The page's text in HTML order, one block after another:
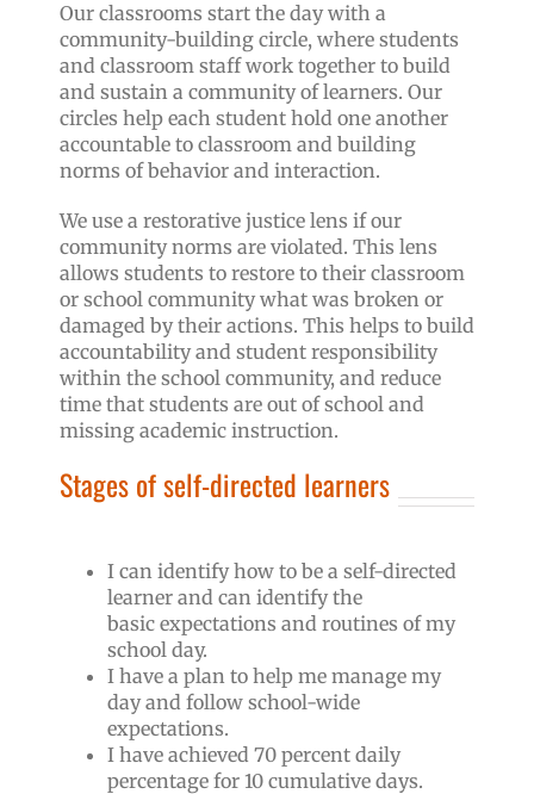
Our classrooms start the day with a
community-building circle, where students
and classroom staff work together to build
and sustain a community of learners. Our
circles help each student hold one another
accountable to classroom and building
norms of behavior and interaction.
We use a restorative justice lens if our
community norms are violated. This lens
allows students to restore to their classroom
or school community what was broken or
damaged by their actions. This helps to build
accountability and student responsibility
within the school community, and reduce
time that students are out of school and
missing academic instruction.
Stages of self-directed learners
I can identify how to be a self-directed
learner and can identify the
basic expectations and routines of my
school day.
I have a plan to help me manage my
day and follow school-wide
expectations.
I have achieved 70 percent daily
percentage for 10 cumulative days.